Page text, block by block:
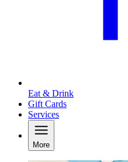
Eat & Drink
Gift Cards
Services
More